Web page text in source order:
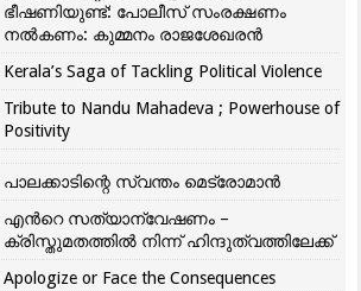
ഭീഷണിയുണ്ട്: പോലീസ് സംരക്ഷണം
നൽകണം: കുമ്മനം രാജശേഖരൻ
Kerala’s Saga of Tackling Political Violence
Tribute to Nandu Mahadeva ; Powerhouse of
Positivity
പാലക്കാടിന്റെ സ്വന്തം മെട്രോമാൻ
എന്‍റെ സത്യാന്വേഷണം –
ക്രിസ്തുമതത്തില്‍ നിന്ന് ഹിന്ദുത്വത്തിലേക്ക്
Apologize or Face the Consequences